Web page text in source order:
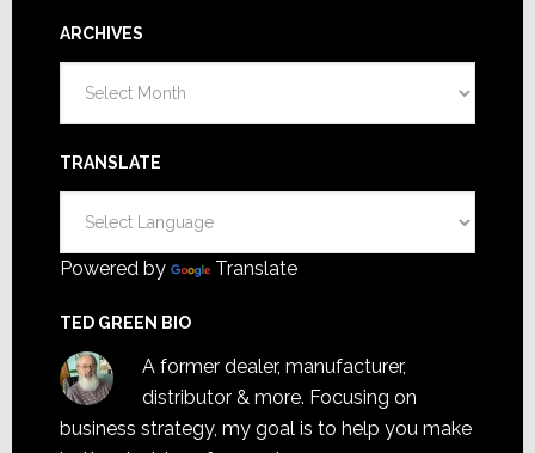
ARCHIVES
TRANSLATE
Powered by Translate
TED GREEN BIO
A former dealer, manufacturer,
distributor & more. Focusing on
business strategy, my goal is to help you make